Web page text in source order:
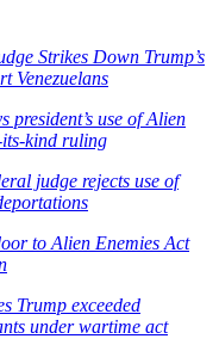
Strikes Down Trump’s
Venezuelans
president’s use of Alien
kind ruling
judge rejects use of
to Alien Enemies Act
Trump exceeded
under wartime act